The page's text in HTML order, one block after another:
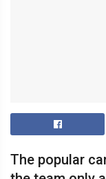
The popular